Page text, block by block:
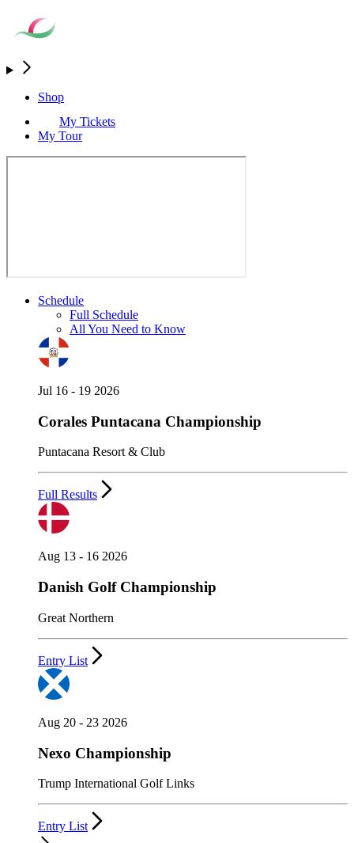
Shop
My Tickets
My Tour
Schedule
Full Schedule
All You Need to Know
Jul 16 - 19 2026
Corales Puntacana Championship
Puntacana Resort & Club
Full Results
Aug 13 - 16 2026
Danish Golf Championship
Great Northern
Entry List
Aug 20 - 23 2026
Nexo Championship
Trump International Golf Links
Entry List